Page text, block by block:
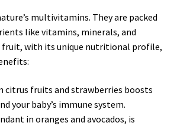
multivitamins. They are packed
like vitamins, minerals, and
fruit, with its unique nutritional profile,
citrus fruits and strawberries boosts
your baby’s immune system.
in oranges and avocados, is